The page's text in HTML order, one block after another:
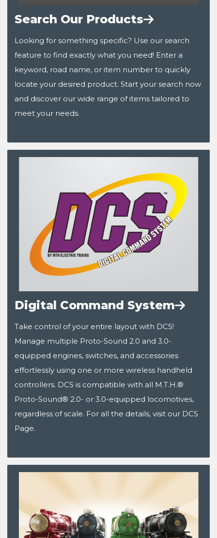
Search Our Products
Looking for something specific? Use our search
feature to find exactly what you need! Enter a
keyword, road name, or item number to quickly
locate your desired product. Start your search now
and discover our wide range of items tailored to
meet your needs.
Digital Command System
Take control of your entire layout with DCS!
Manage multiple Proto-Sound 2.0 and 3.0-
equipped engines, switches, and accessories
effortlessly using one or more wireless handheld
controllers. DCS is compatible with all M.T.H.®
Proto-Sound® 2.0- or 3.0-equipped locomotives,
regardless of scale. For all the details, visit our DCS
Page.